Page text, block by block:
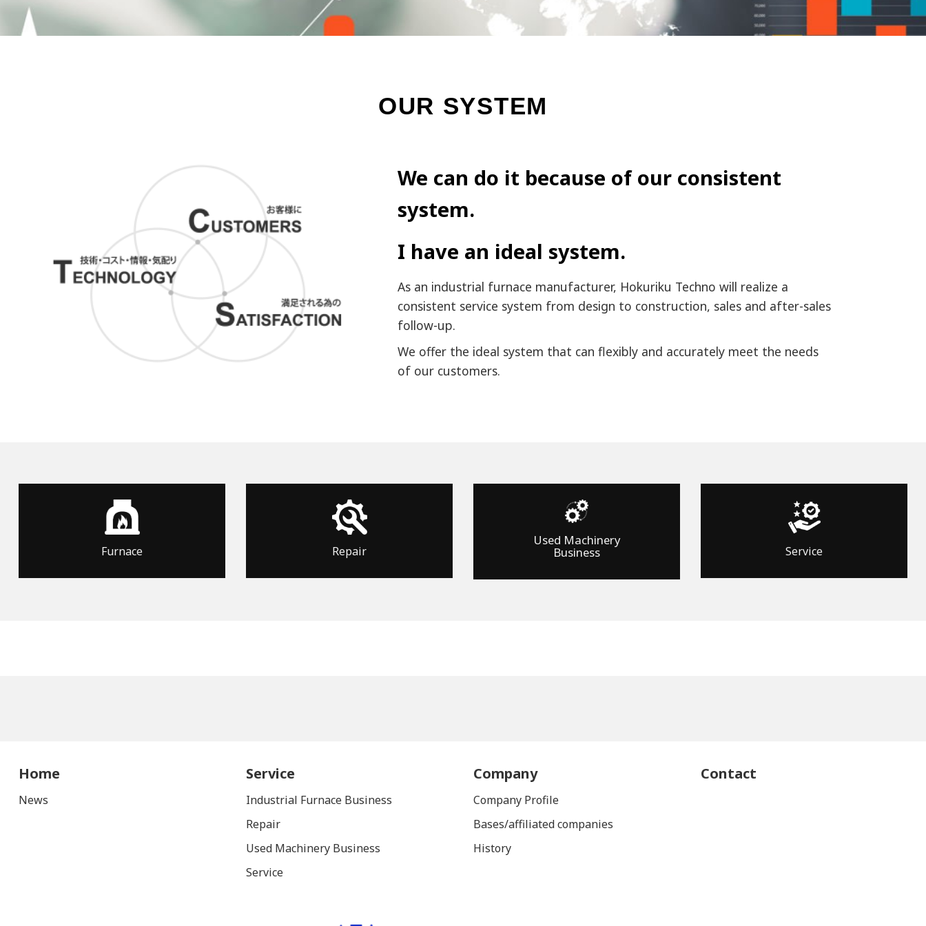
OUR SYSTEM
We can do it because of our consistent
system.
I have an ideal system.
As an industrial furnace manufacturer, Hokuriku Techno will realize a
consistent service system from design to construction, sales and after-sales
follow-up.
We offer the ideal system that can flexibly and accurately meet the needs
of our customers.
Furnace Repair
Used Machinery
Business Service
Home
News
Service
Industrial Furnace Business
Repair
Used Machinery Business
Service
Company
Company Profile
Bases/affiliated companies
History
Contact